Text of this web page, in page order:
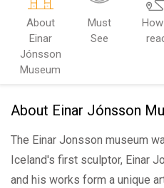
About
Einar
Jónsson
Museum
Must
See
About Einar Jónsson
The Einar Jonsson museum
Iceland's first sculptor, Einar
and his works form a unique